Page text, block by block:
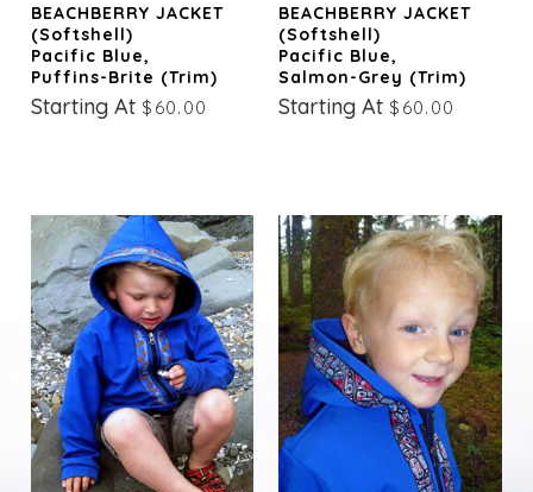
BEACHBERRY JACKET
(Softshell)
Pacific Blue,
Puffins-Brite (trim)
Starting At $60.00
BEACHBERRY JACKET
(Softshell)
Pacific Blue,
Salmon-Grey (trim)
Starting At $60.00